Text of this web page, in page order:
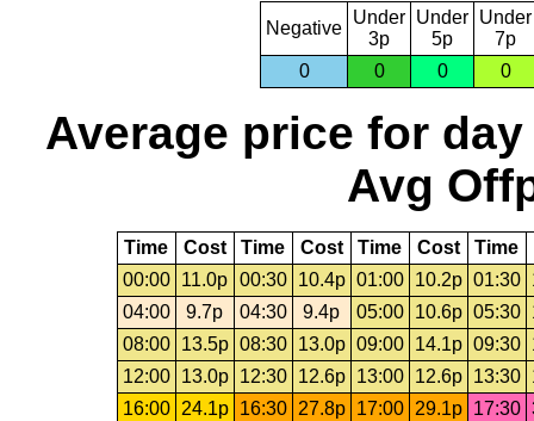
Negative
Under
3p
Under
5p
Under
7p
0
0 0 0
Average price for day
Avg
Time Cost Time Cost Time Cost Time
00:00
11.0p 00:30 10.4p 01:00 10.2p 01:30
04:00
9.7p 04:30 9.4p 05:00 10.6p 05:30
08:00
13.5p 08:30 13.0p 09:00 14.1p 09:30
12:00
13.0p 12:30 12.6p 13:00 12.6p 13:30
16:00 24.1p 16:30 27.8p 17:00 29.1p 17:30